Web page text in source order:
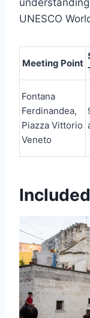
UNESCO
Meeting Point
Fontana
Ferdinandea,
Piazza Vittorio
Veneto